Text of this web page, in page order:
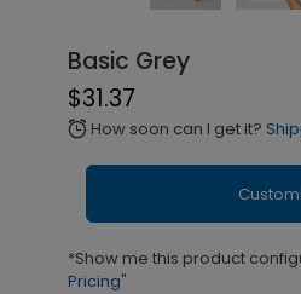
Basic Grey
$31.37
alarm How soon can I get it?
*Show me this product
Pricing"